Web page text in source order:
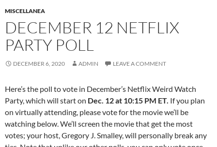
MISCELLANEA
DECEMBER 12 NETFLIX
PARTY POLL
DECEMBER 6, 2020 ADMIN LEAVE A COMMENT
Here’s the poll to vote in December’s Netflix Weird Watch
Party, which will start on Dec. 12 at 10:15 PM ET. If you plan
on virtually attending, please vote for the movie we’ll be
watching below. We’ll screen the movie that get the most
votes; your host, Gregory J. Smalley, will personally break any